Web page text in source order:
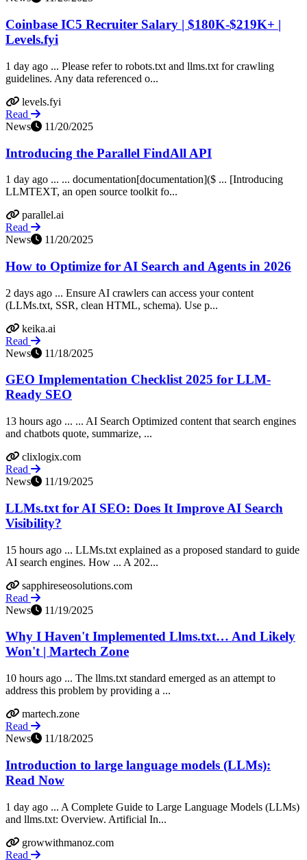
Coinbase IC5 Recruiter Salary | $180K-$219K+ |
Levels.fyi
1 day ago ... Please refer to robots.txt and llms.txt for crawling
guidelines. Any data referenced o...
levels.fyi
Read
News
11/20/2025
Introducing the Parallel FindAll API
1 day ago ... ... documentation[documentation]($ ... [Introducing
LLMTEXT, an open source toolkit fo...
parallel.ai
Read
News
11/20/2025
How to Optimize for AI Search and Agents in 2026
2 days ago ... Ensure AI crawlers can access your content
(LLMs.txt, SSR, clean HTML, schema). Use p...
keika.ai
Read
News
11/18/2025
GEO Implementation Checklist 2025 for LLM-
Ready SEO
13 hours ago ... ... AI Search Optimized content that search engines
and chatbots quote, summarize, ...
clixlogix.com
Read
News
11/19/2025
LLMs.txt for AI SEO: Does It Improve AI Search
Visibility?
15 hours ago ... LLMs.txt explained as a proposed standard to guide
AI search engines. How ... A 202...
sapphireseosolutions.com
Read
News
11/19/2025
Why I Haven't Implemented Llms.txt… And Likely
Won't | Martech Zone
10 hours ago ... The llms.txt standard emerged as an attempt to
address this problem by providing a ...
martech.zone
Read
News
11/18/2025
Introduction to large language models (LLMs):
Read Now
1 day ago ... A Complete Guide to Large Language Models (LLMs)
and llms.txt: Overview. Artificial In...
growwithmanoz.com
Read